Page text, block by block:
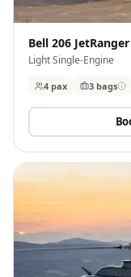
Bell 206 JetRanger
Light Single-Engine
4 pax 3 bags